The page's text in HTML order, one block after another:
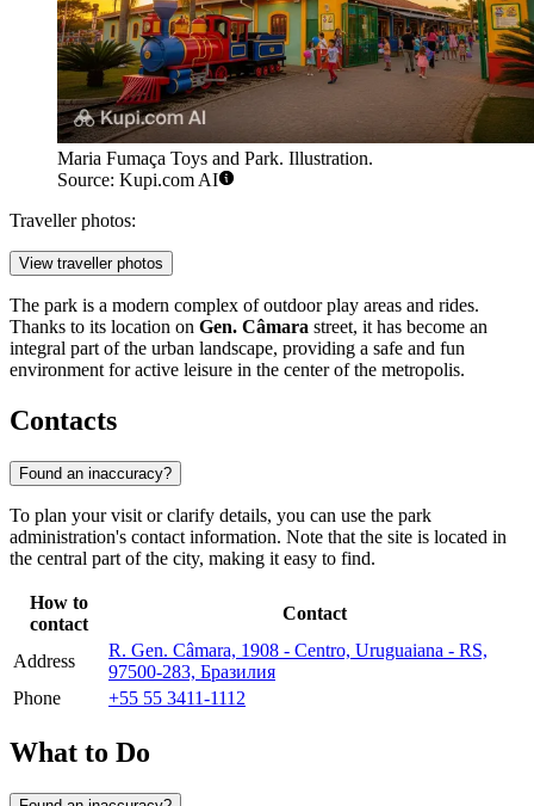
Maria Fumaça Toys and Park. Illustration.
Source: Kupi.com AI
Traveller photos:
View traveller photos
The park is a modern complex of outdoor play areas and rides.
Thanks to its location on Gen. Câmara street, it has become an
integral part of the urban landscape, providing a safe and fun
environment for active leisure in the center of the metropolis.
Contacts
Found an inaccuracy?
To plan your visit or clarify details, you can use the park
administration's contact information. Note that the site is located in
the central part of the city, making it easy to find.
How to
contact
Contact
Address
R. Gen. Câmara, 1908 - Centro, Uruguaiana - RS,
97500-283, Бразилия
Phone
+55 55 3411-1112
What to Do